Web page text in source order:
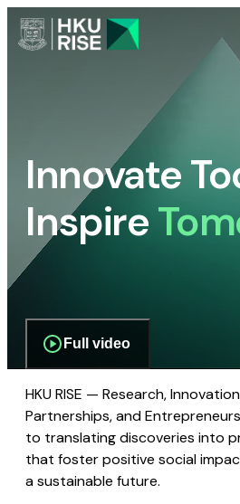
Innovate
Inspire
Full video
HKU RISE — Research,
Partnerships, and
to translating discoveries into
that foster positive social
a sustainable future.